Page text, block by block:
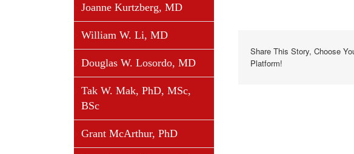
Share This Story, Choose
Platform!
Joanne Kurtzberg, MD
William W. Li, MD
Douglas W. Losordo, MD
Tak W. Mak, PhD, MSc,
BSc
Grant McArthur, PhD